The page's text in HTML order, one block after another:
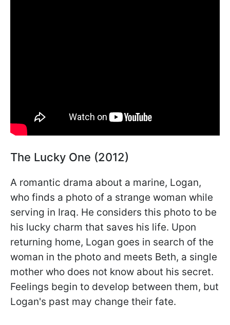
The Lucky One (2012)
A romantic drama about a marine, Logan,
who finds a photo of a strange woman while
serving in Iraq. He considers this photo to be
his lucky charm that saves his life. Upon
returning home, Logan goes in search of the
woman in the photo and meets Beth, a single
mother who does not know about his secret.
Feelings begin to develop between them, but
Logan's past may change their fate.